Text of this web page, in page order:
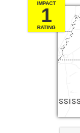
IMPACT
1
RATING